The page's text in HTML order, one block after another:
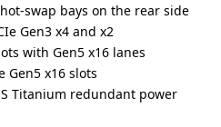
hot-swap bays on the rear side
Gen3 x4 and x2
with Gen5 x16 lanes
Gen5 x16 slots
Titanium redundant power